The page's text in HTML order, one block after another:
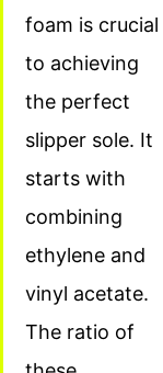
foam is crucial
to achieving
the perfect
slipper sole. It
starts with
combining
ethylene and
vinyl acetate.
The ratio of